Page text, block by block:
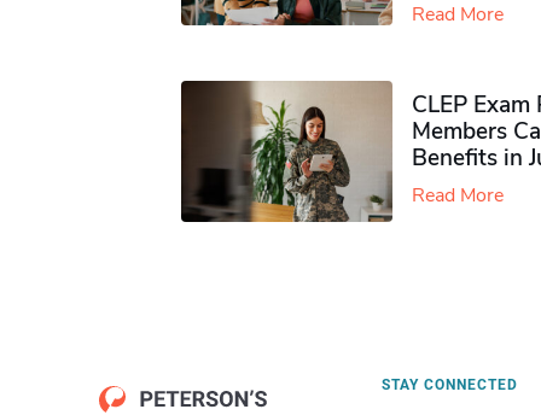
Read More
CLEP
Members
Benefits in
Read More
STAY CONNECTED